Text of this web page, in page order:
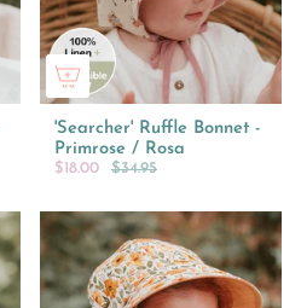
'Searcher' Ruffle Bonnet -
Primrose / Rosa
$18.00 $34.95